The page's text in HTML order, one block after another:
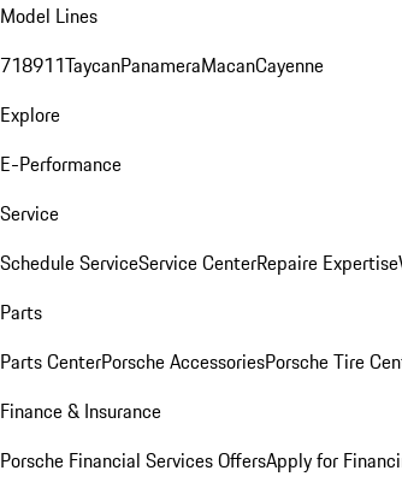
Model Lines
718911TaycanPanameraMacanCayenne
Explore
E-Performance
Service
Schedule ServiceService CenterRepaire Expertise
Parts
Parts CenterPorsche AccessoriesPorsche Tire
Finance & Insurance
Porsche Financial Services OffersApply for